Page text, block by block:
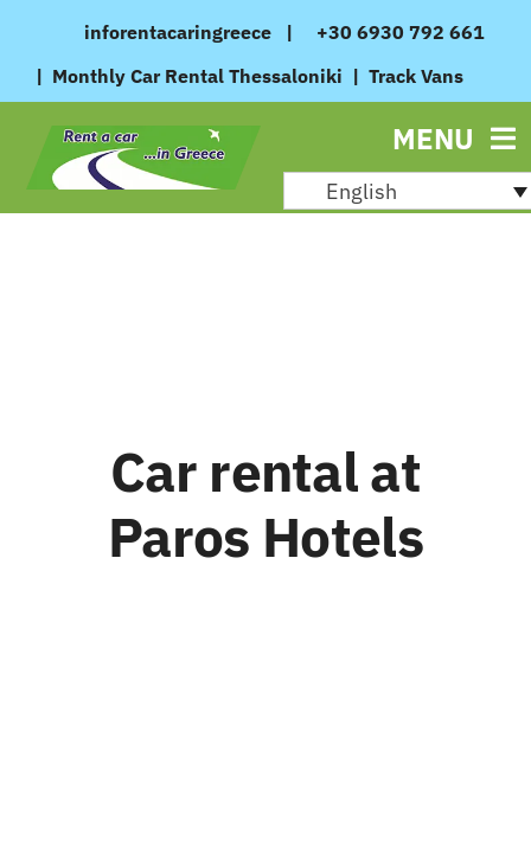
content
inforentacaringreece |
+30 6930 792 661
| Monthly Car Rental Thessaloniki | Track Vans
MENU
English
Car rental at
Paros Hotels